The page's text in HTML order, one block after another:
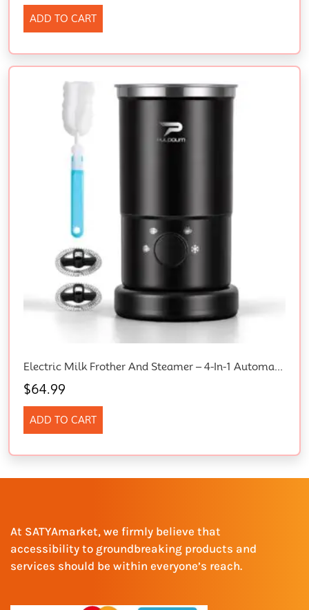
ADD TO CART
Electric Milk Frother And Steamer – 4-In-1 Automatic Coffee Steamer Frother With 10.5OZ (300ML) Capacity, Warm And Cold Foam Maker For Coffee, Latte, Cappuccino, Macchiato, And Hot Chocolate (Black)
$64.99
ADD TO CART
At SATYAmarket, we firmly believe that
accessibility to groundbreaking products and
services should be within everyone’s reach.